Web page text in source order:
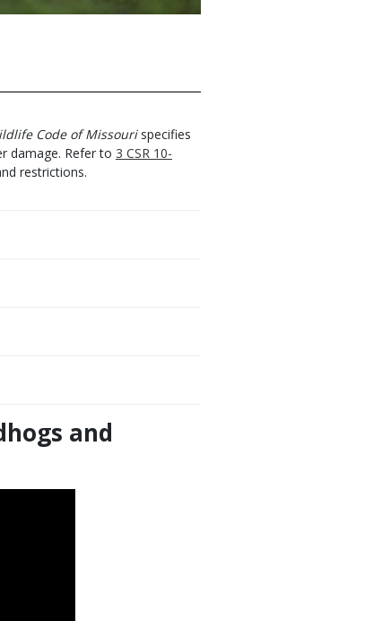
Code of Missourispecifies
damage. Refer to 3 CSR 10-
restrictions.
and